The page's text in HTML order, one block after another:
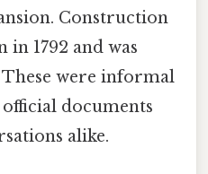
Construction
1792 and was
were informal
documents
alike.